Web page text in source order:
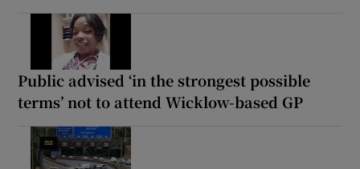
Public advised ‘in the strongest possible
terms’ not to attend Wicklow-based GP